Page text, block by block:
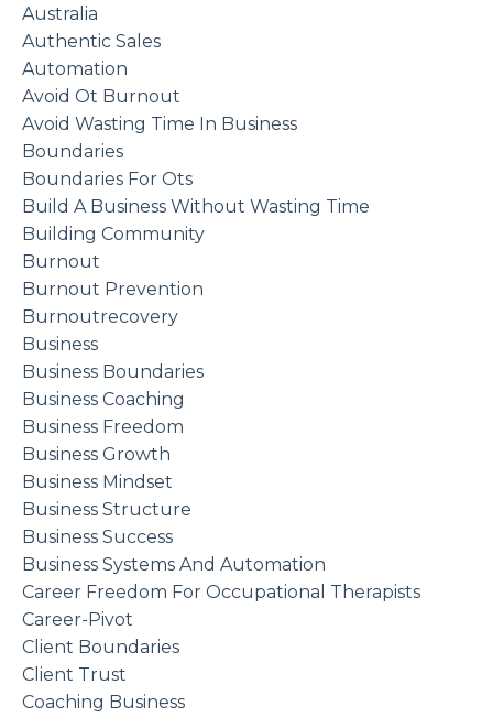
Australia
Authentic Sales
Automation
Avoid Ot Burnout
Avoid Wasting Time In Business
Boundaries
Boundaries For Ots
Build A Business Without Wasting Time
Building Community
Burnout
Burnout Prevention
Burnoutrecovery
Business
Business Boundaries
Business Coaching
Business Freedom
Business Growth
Business Mindset
Business Structure
Business Success
Business Systems And Automation
Career Freedom For Occupational Therapists
Career-Pivot
Client Boundaries
Client Trust
Coaching Business